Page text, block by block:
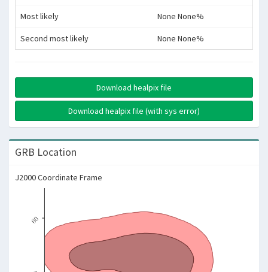
Most likely None None%
Second most likely None None%
Download healpix file
Download healpix file (with sys error)
GRB Location
J2000 Coordinate Frame